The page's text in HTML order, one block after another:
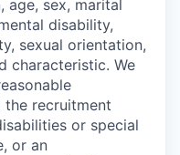
age, sex, marital
disability,
sexual orientation,
characteristic. We
recruitment
or special
or an